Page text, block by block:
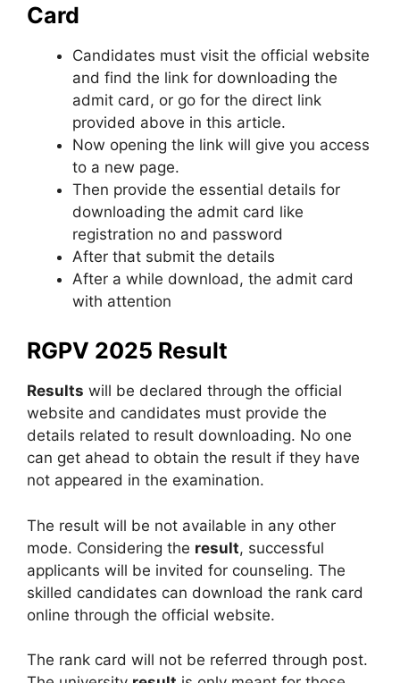
Card
Candidates must visit the official website
and find the link for downloading the
admit card, or go for the direct link
provided above in this article.
Now opening the link will give you access
to a new page.
Then provide the essential details for
downloading the admit card like
registration no and password
After that submit the details
After a while download, the admit card
with attention
RGPV 2025 Result
Results will be declared through the official
website and candidates must provide the
details related to result downloading. No one
can get ahead to obtain the result if they have
not appeared in the examination.
The result will be not available in any other
mode. Considering the result, successful
applicants will be invited for counseling. The
skilled candidates can download the rank card
online through the official website.
The rank card will not be referred through post.